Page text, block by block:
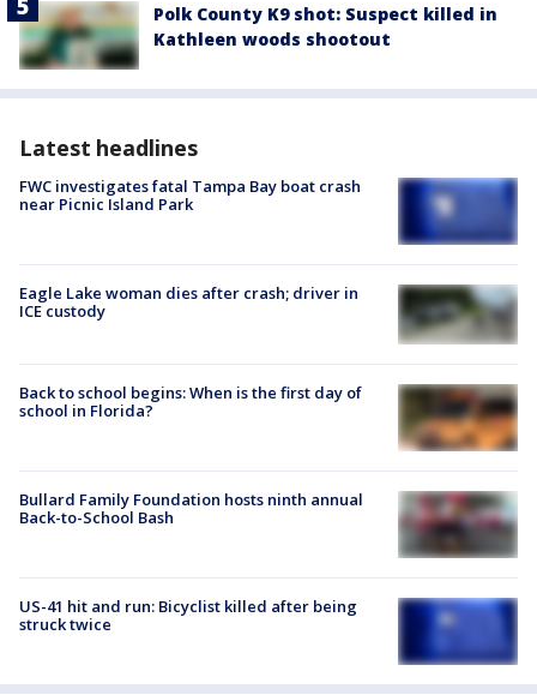
Polk County K9 shot: Suspect killed in
Kathleen woods shootout
Latest headlines
FWC investigates fatal Tampa Bay boat crash
near Picnic Island Park
Eagle Lake woman dies after crash; driver in
ICE custody
Back to school begins: When is the first day of
school in Florida?
Bullard Family Foundation hosts ninth annual
Back-to-School Bash
US-41 hit and run: Bicyclist killed after being
struck twice